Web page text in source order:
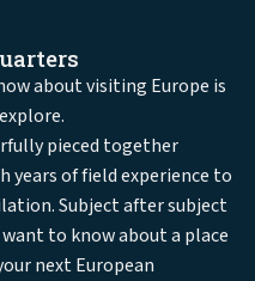
about visiting Europe is
pieced together
years of field experience to
Subject after subject
to know about a place
next European